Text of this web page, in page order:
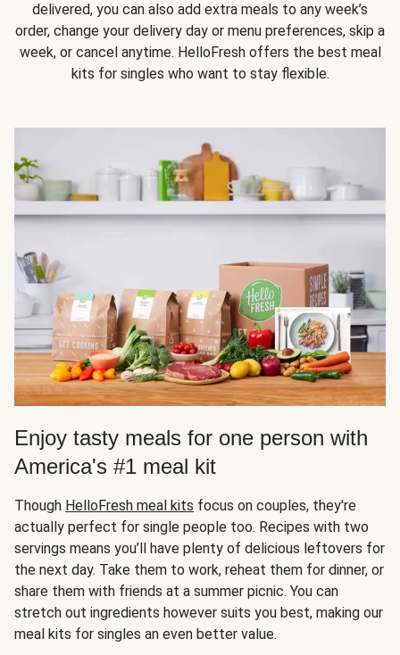
delivered, you can also add extra meals to any week’s
order, change your delivery day or menu preferences, skip a
week, or cancel anytime. HelloFresh offers the best meal
kits for singles who want to stay flexible.
Enjoy tasty meals for one person with
America's #1 meal kit
Though HelloFresh meal kits focus on couples, they're
actually perfect for single people too. Recipes with two
servings means you’ll have plenty of delicious leftovers for
the next day. Take them to work, reheat them for dinner, or
share them with friends at a summer picnic. You can
stretch out ingredients however suits you best, making our
meal kits for singles an even better value.